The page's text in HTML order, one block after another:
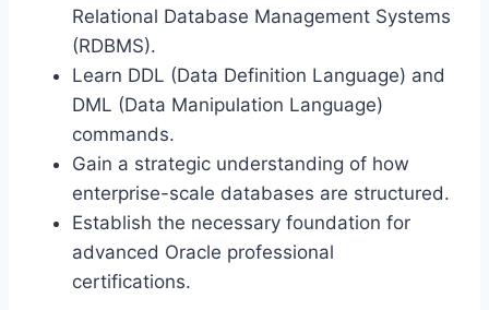
Relational Database Management Systems
(RDBMS).
Learn DDL (Data Definition Language) and
DML (Data Manipulation Language)
commands.
Gain a strategic understanding of how
enterprise-scale databases are structured.
Establish the necessary foundation for
advanced Oracle professional
certifications.